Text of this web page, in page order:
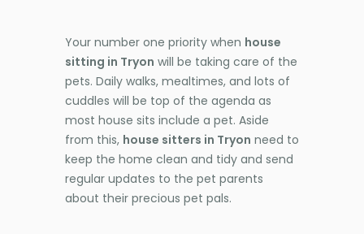
Your number one priority when house
sitting in Tryon will be taking care of the
pets. Daily walks, mealtimes, and lots of
cuddles will be top of the agenda as
most house sits include a pet. Aside
from this, house sitters in Tryon need to
keep the home clean and tidy and send
regular updates to the pet parents
about their precious pet pals.